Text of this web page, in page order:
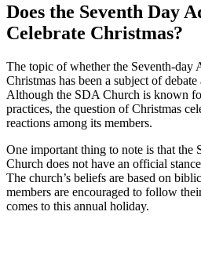
Does the Seventh Day
Celebrate Christmas?
The topic of whether the Seventh-day
Christmas has been a subject of
Although the SDA Church is known
practices, the question of Christmas
reactions among its members.
One important thing to note is that the
Church does not have an official
The church’s beliefs are based on
members are encouraged to follow
comes to this annual holiday.